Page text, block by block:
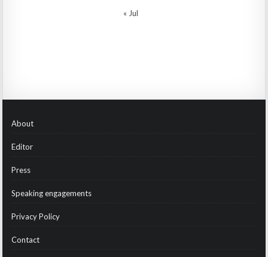
« Jul
About
Editor
Press
Speaking engagements
Privacy Policy
Contact